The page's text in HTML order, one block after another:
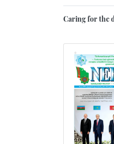
Caring for the